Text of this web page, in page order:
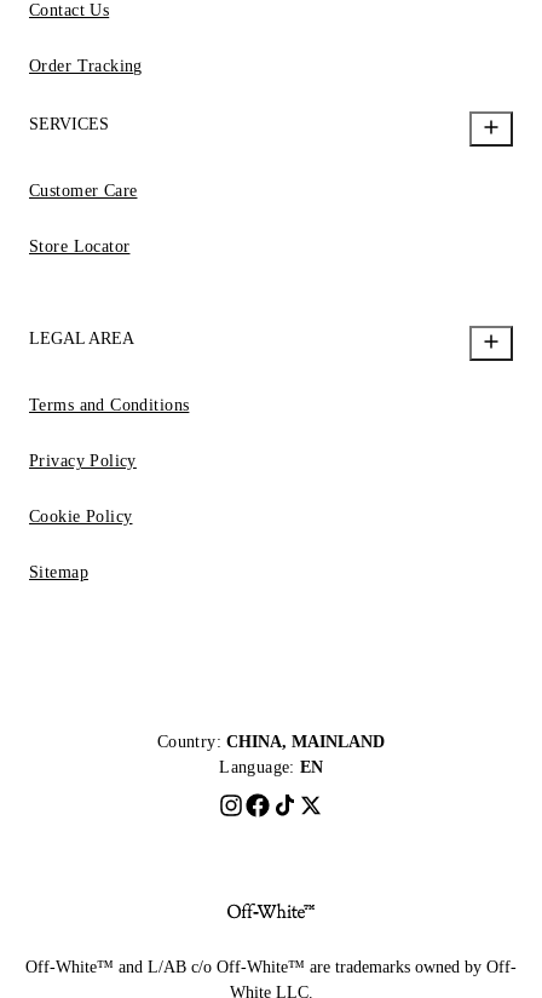
Contact Us
Order Tracking
SERVICES
Customer Care
Store Locator
LEGAL AREA
Terms and Conditions
Privacy Policy
Cookie Policy
Sitemap
Country: CHINA, MAINLAND
Language: EN
Off-White™ and L/AB c/o Off-White™ are trademarks owned by Off-
White LLC.